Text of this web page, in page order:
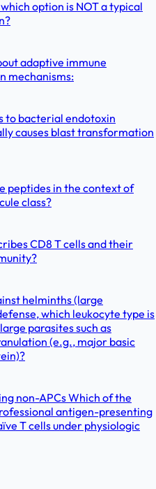
option is NOT a typical
adaptive immune
mechanisms:
to bacterial endotoxin
causes blast transformation
peptides in the context of
class?
CD8 T cells and their
helminths (large
which leukocyte type is
parasites such as
(e.g., major basic
non-APCs Which of the
antigen-presenting
T cells under physiologic